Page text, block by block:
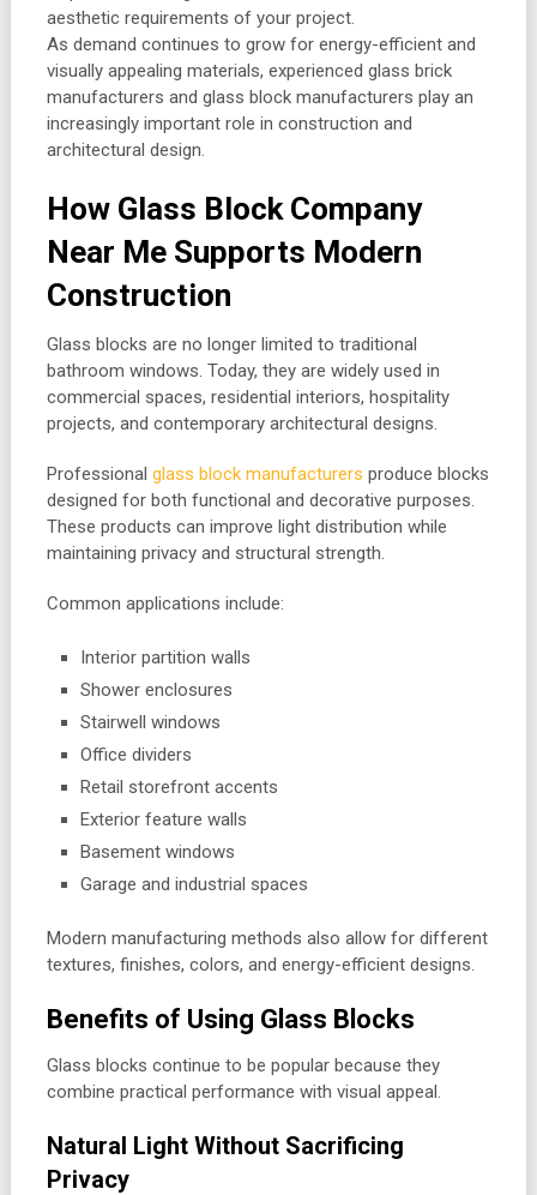
aesthetic requirements of your project.
As demand continues to grow for energy-efficient and
visually appealing materials, experienced glass brick
manufacturers and glass block manufacturers play an
increasingly important role in construction and
architectural design.
How Glass Block Company
Near Me Supports Modern
Construction
Glass blocks are no longer limited to traditional
bathroom windows. Today, they are widely used in
commercial spaces, residential interiors, hospitality
projects, and contemporary architectural designs.
Professional glass block manufacturers produce blocks
designed for both functional and decorative purposes.
These products can improve light distribution while
maintaining privacy and structural strength.
Common applications include:
Interior partition walls
Shower enclosures
Stairwell windows
Office dividers
Retail storefront accents
Exterior feature walls
Basement windows
Garage and industrial spaces
Modern manufacturing methods also allow for different
textures, finishes, colors, and energy-efficient designs.
Benefits of Using Glass Blocks
Glass blocks continue to be popular because they
combine practical performance with visual appeal.
Natural Light Without Sacrificing
Privacy